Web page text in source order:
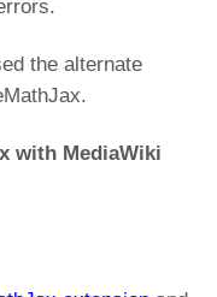
the alternate
with MediaWiki